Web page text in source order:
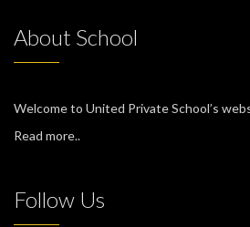
About School
Welcome to United Private School’s
Read more..
Follow Us